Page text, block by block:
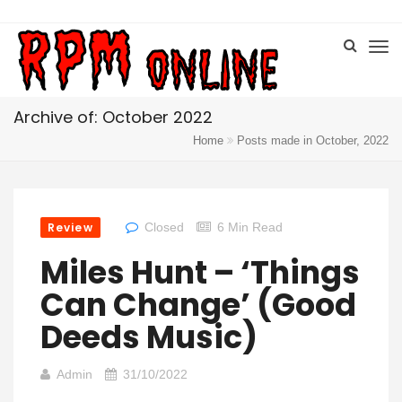
Archive of: October 2022
Home Posts made in October, 2022
Review Closed 6 Min Read
Miles Hunt – ‘Things
Can Change’ (Good
Deeds Music)
Admin 31/10/2022